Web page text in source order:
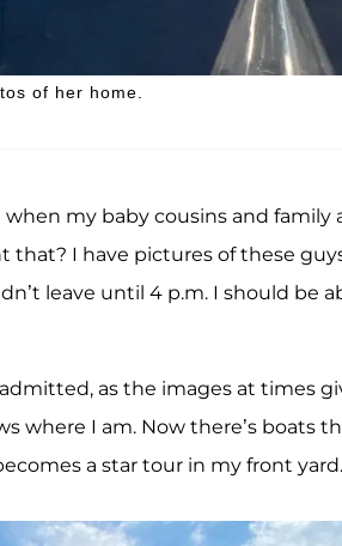
of her home.
my baby cousins and family
that? I have pictures of these
leave until 4 p.m. I should be
as the images at times
where I am. Now there’s boats
a star tour in my front